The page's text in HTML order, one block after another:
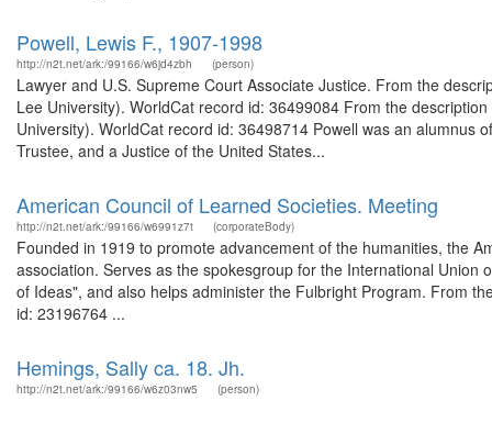
Powell, Lewis F., 1907-1998
http://n2t.net/ark:/99166/w6jd4zbh (person)
Lawyer and U.S. Supreme Court Associate Justice. From the
Lee University). WorldCat record id: 36499084 From the
University). WorldCat record id: 36498714 Powell was an alumnus
Trustee, and a Justice of the United States...
American Council of Learned Societies. Meeting
http://n2t.net/ark:/99166/w6991z7t (corporateBody)
Founded in 1919 to promote advancement of the humanities, the
association. Serves as the spokesgroup for the International
of Ideas", and also helps administer the Fulbright Program. From
id: 23196764 ...
Hemings, Sally ca. 18. Jh.
http://n2t.net/ark:/99166/w6z03nw5 (person)